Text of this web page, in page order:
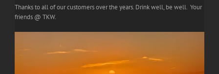
Thanks to all of our customers over the years. Drink well, be well. Your
friends @ TKW.